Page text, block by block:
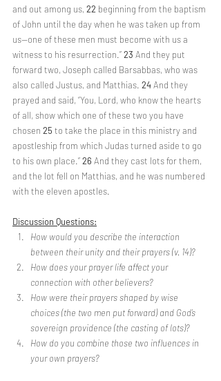
and out among us, 22 beginning from the baptism
of John until the day when he was taken up from
us—one of these men must become with us a
witness to his resurrection.” 23 And they put
forward two, Joseph called Barsabbas, who was
also called Justus, and Matthias. 24 And they
prayed and said, “You, Lord, who know the hearts
of all, show which one of these two you have
chosen 25 to take the place in this ministry and
apostleship from which Judas turned aside to go
to his own place.” 26 And they cast lots for them,
and the lot fell on Matthias, and he was numbered
with the eleven apostles.
Discussion Questions:
How would you describe the interaction
between their unity and their prayers (v. 14)?
How does your prayer life affect your
connection with other believers?
How were their prayers shaped by wise
choices (the two men put forward) and God’s
sovereign providence (the casting of lots)?
How do you combine those two influences in
your own prayers?